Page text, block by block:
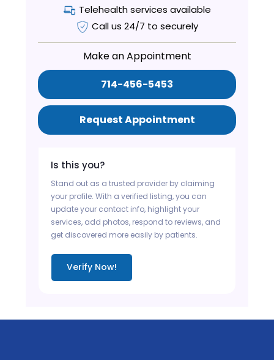
Telehealth services available
Call us 24/7 to securely
Make an Appointment
714-456-5453
Request Appointment
Is this you?
Stand out as a trusted provider by claiming
your profile. With a verified listing, you can
update your contact info, highlight your
services, add photos, respond to reviews, and
get discovered more easily by patients.
Verify Now!